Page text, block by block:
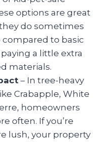
options are great
do sometimes
to basic
a little extra
materials.
– In tree-heavy
Crabapple, White
homeowners
often. If you’re
lush, your property